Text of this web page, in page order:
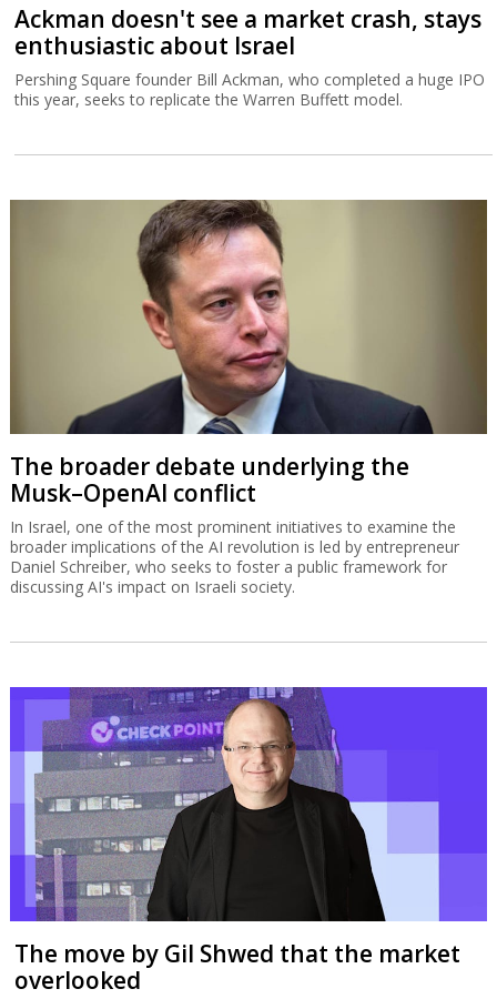
Ackman doesn't see a market crash, stays
enthusiastic about Israel
Pershing Square founder Bill Ackman, who completed a huge IPO
this year, seeks to replicate the Warren Buffett model.
The broader debate underlying the
Musk–OpenAI conflict
In Israel, one of the most prominent initiatives to examine the
broader implications of the AI revolution is led by entrepreneur
Daniel Schreiber, who seeks to foster a public framework for
discussing AI's impact on Israeli society.
The move by Gil Shwed that the market
overlooked